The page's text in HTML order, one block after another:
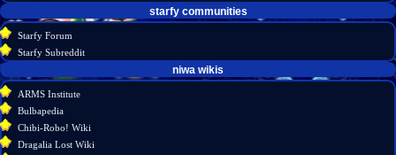
starfy communities
Starfy Forum
Starfy Subreddit
What
links
here
Related
niwa wikis
ARMS Institute
Bulbapedia
Chibi-Robo! Wiki
Dragalia Lost Wiki